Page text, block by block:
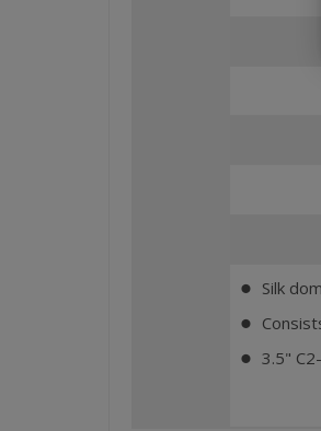
⬤ Silk
⬤
⬤ 3.5"